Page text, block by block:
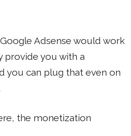
Adsense would work
provide you with a
you can plug that even on
the monetization